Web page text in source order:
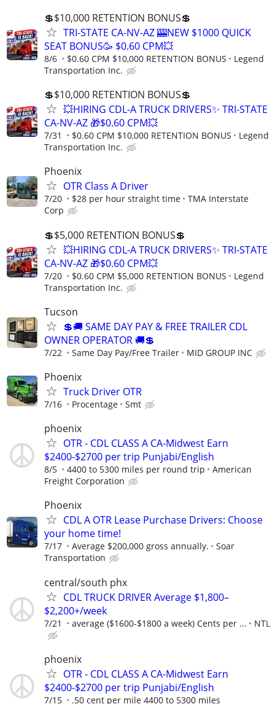
💲$10,000 RETENTION BONUS💲
TRI-STATE CA-NV-AZ 🎰NEW $1000 QUICK
SEAT BONUS🥳 $0.60 CPM💥
8/6 $0.60 CPM $10,000 RETENTION BONUS
Legend
Transportation Inc.
💲$10,000 RETENTION BONUS💲
💥HIRING CDL-A TRUCK DRIVERS✨ TRI-STATE
CA-NV-AZ 🎁$0.60 CPM💥
7/31 $0.60 CPM $10,000 RETENTION BONUS
Legend
Transportation Inc.
Phoenix
OTR Class A Driver
7/20 $28 per hour straight time
TMA Interstate
Corp
💲$5,000 RETENTION BONUS💲
💥HIRING CDL-A TRUCK DRIVERS✨ TRI-STATE
CA-NV-AZ 🎁$0.60 CPM💥
7/20 $0.60 CPM $5,000 RETENTION BONUS
Legend
Transportation Inc.
Tucson
💲🚚 SAME DAY PAY & FREE TRAILER CDL
OWNER OPERATOR 🚚💲
7/22 Same Day Pay/Free Trailer MID GROUP INC
Phoenix
Truck Driver OTR
7/16 Procentage Smt
phoenix
OTR - CDL CLASS A CA-Midwest Earn
$2400-$2700 per trip Punjabi/English
8/5 4400 to 5300 miles per round trip
American
Freight Corporation
Phoenix
CDL A OTR Lease Purchase Drivers: Choose
your home time!
7/17 Average $200,000 gross annually.
Soar
Transportation
central/south phx
CDL TRUCK DRIVER Average $1,800–
$2,200+/week
7/21 average ($1600-$1800 a week) Cents per ... NTL
phoenix
OTR - CDL CLASS A CA-Midwest Earn
$2400-$2700 per trip Punjabi/English
7/15 .50 cent per mile 4400 to 5300 miles